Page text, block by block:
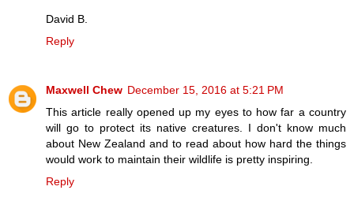
David B.
Reply
Maxwell Chew December 15, 2016 at 5:21 PM
This article really opened up my eyes to how far a country
will go to protect its native creatures. I don't know much
about New Zealand and to read about how hard the things
would work to maintain their wildlife is pretty inspiring.
Reply